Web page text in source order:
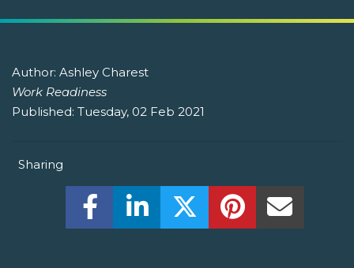
Author: Ashley Charest
Work Readiness
Published: Tuesday, 02 Feb 2021
Sharing
Share this on Facebook! (Opens New
Share this on LinkedIn! (Opens
Share this on Twitter!
Share this on